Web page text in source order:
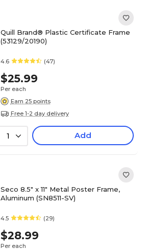
Quill Brand® Plastic Certificate Frame
(53129/20190)
4.6 (47)
$25.99
Per each
Earn 25 points
Free 1-2 day delivery
1 Add
Seco 8.5" x 11" Metal Poster Frame,
Aluminum (SN8511-SV)
4.5 (29)
$28.99
Per each